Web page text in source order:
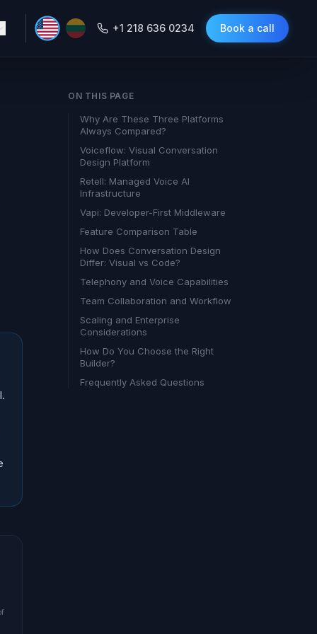
+1 218 636 0234 Book a call
ON THIS PAGE
Why Are These Three Platforms
Always Compared?
Voiceflow: Visual Conversation
Design Platform
Retell: Managed Voice AI
Infrastructure
Vapi: Developer-First Middleware
Feature Comparison Table
How Does Conversation Design
Differ: Visual vs Code?
Telephony and Voice Capabilities
Team Collaboration and Workflow
Scaling and Enterprise
Considerations
How Do You Choose the Right
Builder?
Frequently Asked Questions